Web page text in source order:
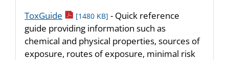
ToxGuide pdf icon
[1480 KB] - Quick reference
guide providing information such as
chemical and physical properties, sources of
exposure, routes of exposure, minimal risk